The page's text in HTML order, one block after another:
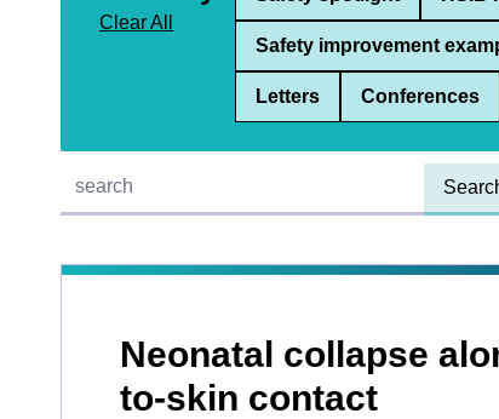
Clear All
Safety improvement
Letters Conferences
Quick find:
Neonatal collapse
to-skin contact